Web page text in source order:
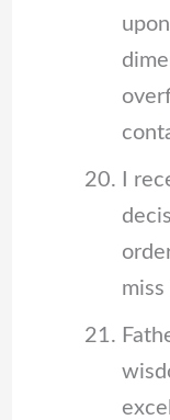
I